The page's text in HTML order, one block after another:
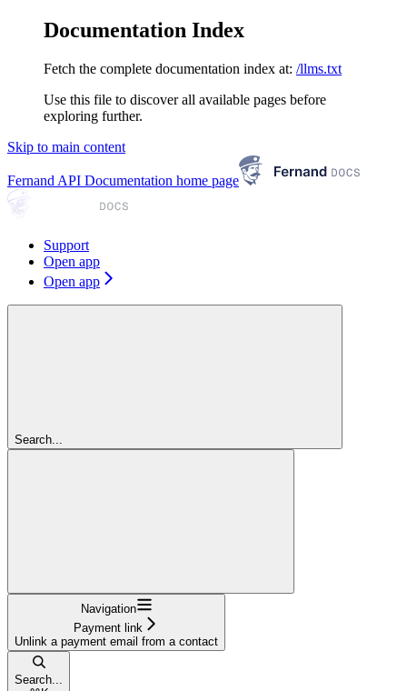
Documentation Index
Fetch the complete documentation index at: /llms.txt
Use this file to discover all available pages before
exploring further.
Skip to main content
Fernand API Documentation home page
Support
Open app
Open app
Search...
Navigation
Payment link
Unlink a payment email from a contact
Search...